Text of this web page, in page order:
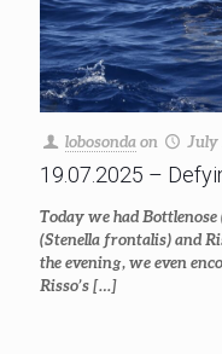
lobosonda on July
19.07.2025 –
Today we had
(Stenella frontalis) and
the evening, we even
Risso’s[…]